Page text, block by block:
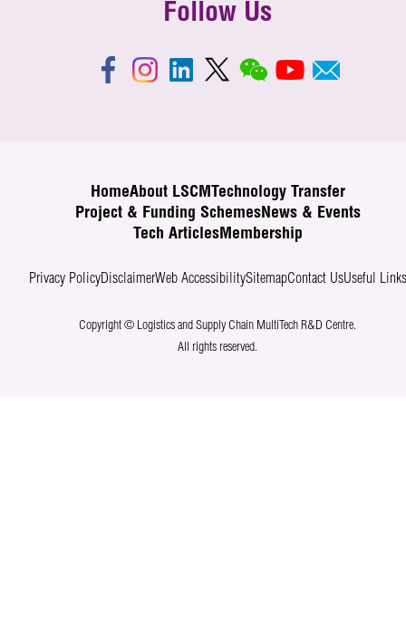
Follow Us
HomeAbout LSCM
Technology Transfer
Project & Funding SchemesNews & Events
Tech ArticlesMembership
Privacy PolicyDisclaimerWeb AccessibilitySitemapContact UsUseful Links
Copyright © Logistics and Supply Chain MultiTech R&D Centre.
All rights reserved.